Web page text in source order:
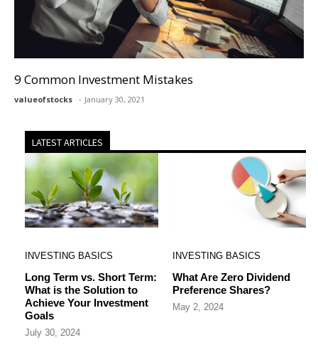
9 Common Investment Mistakes
valueofstocks January 30, 2021
LATEST ARTICLES
INVESTING BASICS
Long Term vs. Short Term:
What is the Solution to
Achieve Your Investment
Goals
July 30, 2024
INVESTING BASICS
What Are Zero Dividend
Preference Shares?
May 2, 2024